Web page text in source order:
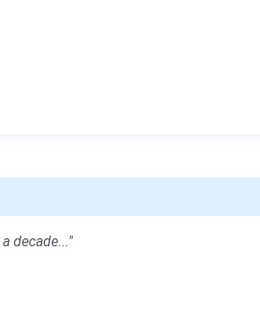
decade..."